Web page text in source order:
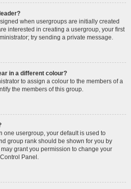
when usergroups are initially created
interested in creating a usergroup, your first
try sending a private message.
in a different colour?
to assign a colour to the members of a
the members of this group.
one usergroup, your default is used to
group rank should be shown for you by
grant you permission to change your
Panel.